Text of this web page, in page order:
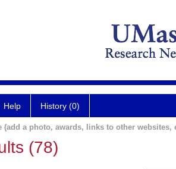
Help History (0)
a photo, awards, links to other websites,
(78)